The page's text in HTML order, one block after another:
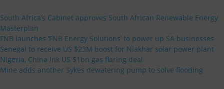
South Africa’s Cabinet approves South African Renewable Energy
Masterplan
FNB launches ‘FNB Energy Solutions’ to power up SA businesses
Senegal to receive US $23M boost for Niakhar solar power plant
Nigeria, China ink US $1bn gas flaring deal
Mine adds another Sykes dewatering pump to solve flooding